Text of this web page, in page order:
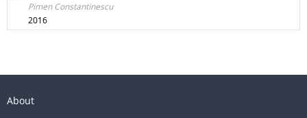
Pimen Constantinescu
2016
About